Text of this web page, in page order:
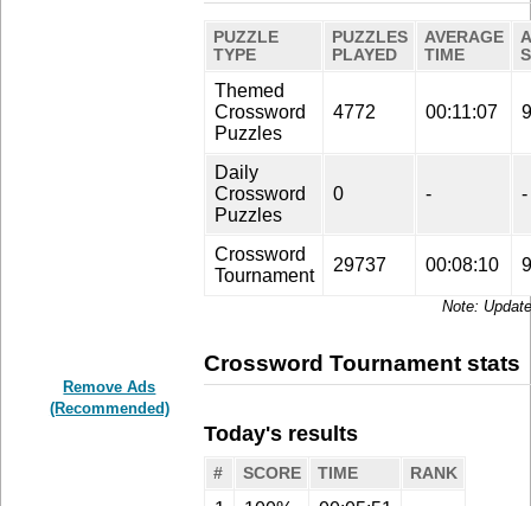
Remove Ads
(Recommended)
PUZZLE
TYPE
PUZZLES
PLAYED
AVERAGE
TIME
Themed
Crossword
Puzzles
4772 00:11:07
Daily
Crossword
Puzzles
0 - -
Crossword
Tournament
29737 00:08:10
Crossword Tournament stats
Today's results
# SCORE TIME RANK